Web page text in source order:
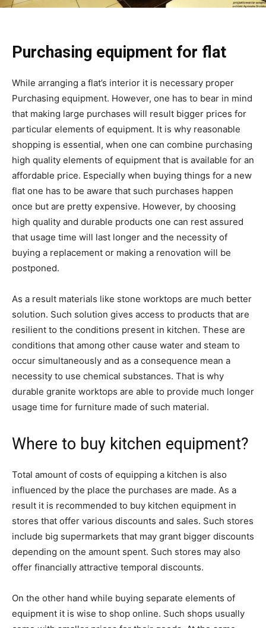
Purchasing equipment for flat
While arranging a flat’s interior it is necessary proper
Purchasing equipment. However, one has to bear in mind
that making large purchases will result bigger prices for
particular elements of equipment. It is why reasonable
shopping is essential, when one can combine purchasing
high quality elements of equipment that is available for an
affordable price. Especially when buying things for a new
flat one has to be aware that such purchases happen
once but are pretty expensive. However, by choosing
high quality and durable products one can rest assured
that usage time will last longer and the necessity of
buying a replacement or making a renovation will be
postponed.
As a result materials like stone worktops are much better
solution. Such solution gives access to products that are
resilient to the conditions present in kitchen. These are
conditions that among other cause water and steam to
occur simultaneously and as a consequence mean a
necessity to use chemical substances. That is why
durable granite worktops are able to provide much longer
usage time for furniture made of such material.
Where to buy kitchen equipment?
Total amount of costs of equipping a kitchen is also
influenced by the place the purchases are made. As a
result it is recommended to buy kitchen equipment in
stores that offer various discounts and sales. Such stores
include big supermarkets that may grant bigger discounts
depending on the amount spent. Such stores may also
offer financially attractive temporal discounts.
On the other hand while buying separate elements of
equipment it is wise to shop online. Such shops usually